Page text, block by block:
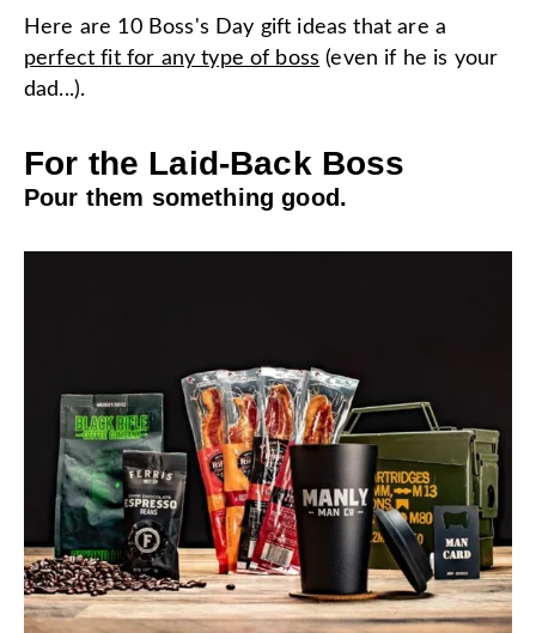
Here are 10 Boss's Day gift ideas that are a
perfect fit for any type of boss (even if he is your
dad...).
For the Laid-Back Boss
Pour them something good.